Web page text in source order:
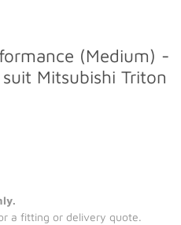
(Medium) -
Mitsubishi Triton
a fitting or delivery quote.